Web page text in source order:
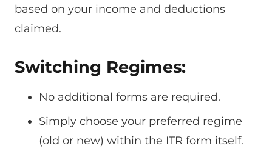
based on your income and deductions
claimed.
Switching Regimes:
No additional forms are required.
Simply choose your preferred regime
(old or new) within the ITR form itself.